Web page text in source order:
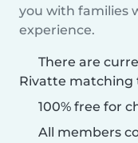
you with families
experience.
There are
Rivatte matching
100% free for
All members